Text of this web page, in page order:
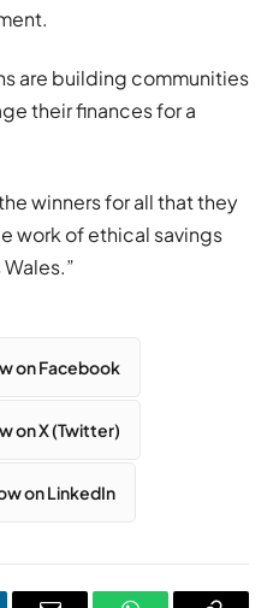
are building communities
their finances for a
winners for all that they
work of ethical savings
on Facebook
on X (Twitter)
on LinkedIn